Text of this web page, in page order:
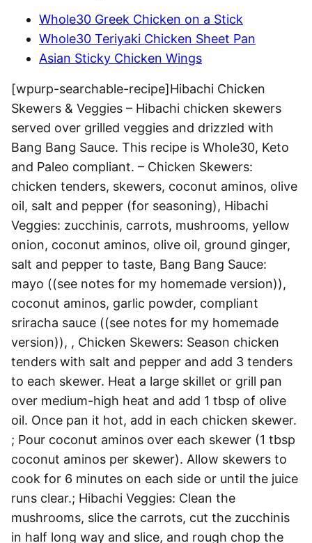
Whole30 Greek Chicken on a Stick
Whole30 Teriyaki Chicken Sheet Pan
Asian Sticky Chicken Wings
[wpurp-searchable-recipe]Hibachi Chicken
Skewers & Veggies – Hibachi chicken skewers
served over grilled veggies and drizzled with
Bang Bang Sauce. This recipe is Whole30, Keto
and Paleo compliant. – Chicken Skewers:
chicken tenders, skewers, coconut aminos, olive
oil, salt and pepper (for seasoning), Hibachi
Veggies: zucchinis, carrots, mushrooms, yellow
onion, coconut aminos, olive oil, ground ginger,
salt and pepper to taste, Bang Bang Sauce:
mayo ((see notes for my homemade version)),
coconut aminos, garlic powder, compliant
sriracha sauce ((see notes for my homemade
version)), , Chicken Skewers: Season chicken
tenders with salt and pepper and add 3 tenders
to each skewer. Heat a large skillet or grill pan
over medium-high heat and add 1 tbsp of olive
oil. Once pan it hot, add in each chicken skewer.
; Pour coconut aminos over each skewer (1 tbsp
coconut aminos per skewer). Allow skewers to
cook for 6 minutes on each side or until the juice
runs clear.; Hibachi Veggies: Clean the
mushrooms, slice the carrots, cut the zucchinis
in half long way and slice, and rough chop the